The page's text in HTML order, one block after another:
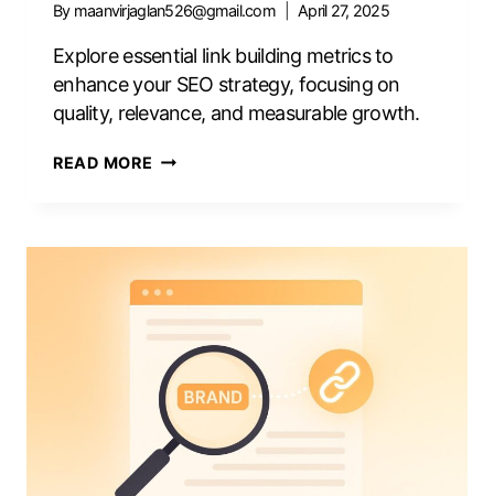
By maanvirjaglan526@gmail.com April 27, 2025
Explore essential link building metrics to
enhance your SEO strategy, focusing on
quality, relevance, and measurable growth.
READ MORE LINK
KPIS
MATTER
MOST